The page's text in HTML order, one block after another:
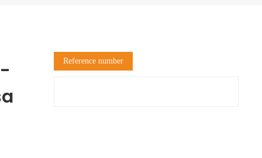
Reference number